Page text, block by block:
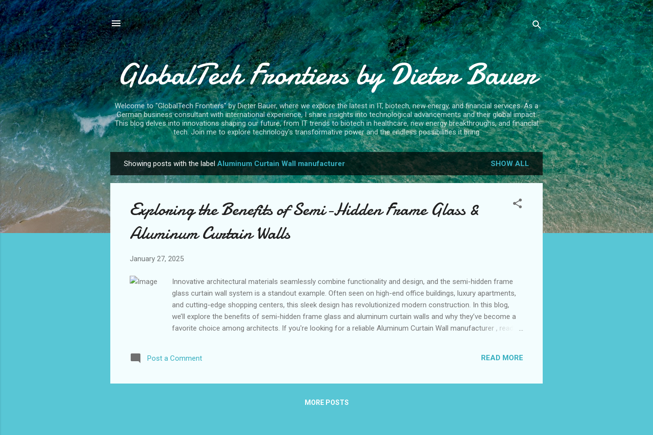
Skip to main content
GlobalTech Frontiers by Dieter Bauer
Welcome to "GlobalTech Frontiers" by Dieter Bauer, where we explore the latest in IT, biotech, new energy, and financial services. As a
German business consultant with international experience, I share insights into technological advancements and their global impact.
This blog delves into innovations shaping our future, from IT trends to biotech in healthcare, new energy breakthroughs, and financial
tech. Join me to explore technology's transformative power and the endless possibilities it bring
o
Showing posts with the label Aluminum Curtain Wall manufacturer SHOW ALL
Exploring the Benefits of Semi-Hidden Frame Glass &
Aluminum Curtain Walls
January 27, 2025
Innovative architectural materials seamlessly combine functionality and design, and the semi-hidden frame
glass curtain wall system is a standout example. Often seen on high-end office buildings, luxury apartments,
and cutting-edge shopping centers, this sleek design has revolutionized modern construction. In this blog,
we’ll explore the benefits of semi-hidden frame glass and aluminum curtain walls and why they’ve become a
favorite choice among architects. If you're looking for a reliable Aluminum Curtain Wall manufacturer , read
Modern Buildings Durability and Strength: Why Choose Semi-Hidden Frame Glass for Your Building What is a
sophisticated and inno...
Post a Comment READ MORE
MORE POSTS